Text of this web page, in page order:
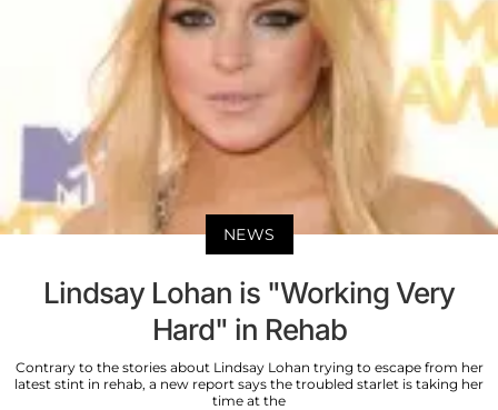
NEWS
Lindsay Lohan is "Working Very
Hard" in Rehab
Contrary to the stories about Lindsay Lohan trying to escape from her
latest stint in rehab, a new report says the troubled starlet is taking her
time at the